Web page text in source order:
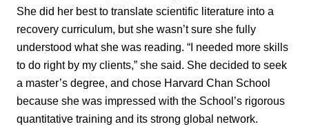
She did her best to translate scientific literature into a
recovery curriculum, but she wasn’t sure she fully
understood what she was reading. “I needed more skills
to do right by my clients,” she said. She decided to seek
a master’s degree, and chose Harvard Chan School
because she was impressed with the School’s rigorous
quantitative training and its strong global network.